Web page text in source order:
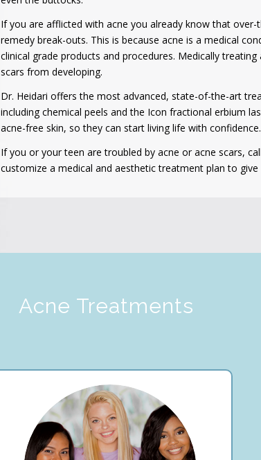
If you are afflicted with acne you already know that
remedy break-outs. This is because acne is a medical
clinical grade products and procedures. Medically
scars from developing.
Dr. Heidari offers the most advanced, state-of-the-art
including chemical peels and the Icon fractional erbium
acne-free skin, so they can start living life with confidence.
If you or your teen are troubled by acne or acne scars,
customize a medical and aesthetic treatment plan to
Acne Treatments